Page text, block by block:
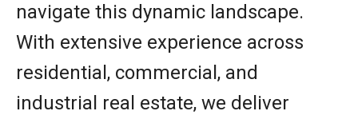
navigate this dynamic landscape.
With extensive experience across
residential, commercial, and
industrial real estate, we deliver